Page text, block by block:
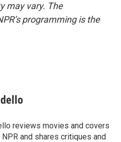
may vary. The
programming is the
reviews movies and covers
and shares critiques and